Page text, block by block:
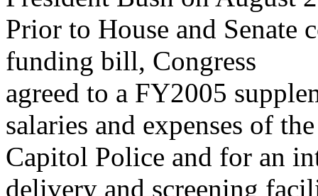
Prior to House and Senate
funding bill, Congress
agreed to a FY2005
salaries and expenses of the
Capitol Police and for an
delivery and screening